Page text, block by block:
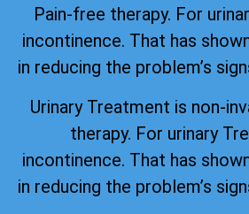
Pain-free therapy. For
incontinence. That has
in reducing the problem’s
Urinary Treatment is non-
therapy. For urinary
incontinence. That has
in reducing the problem’s